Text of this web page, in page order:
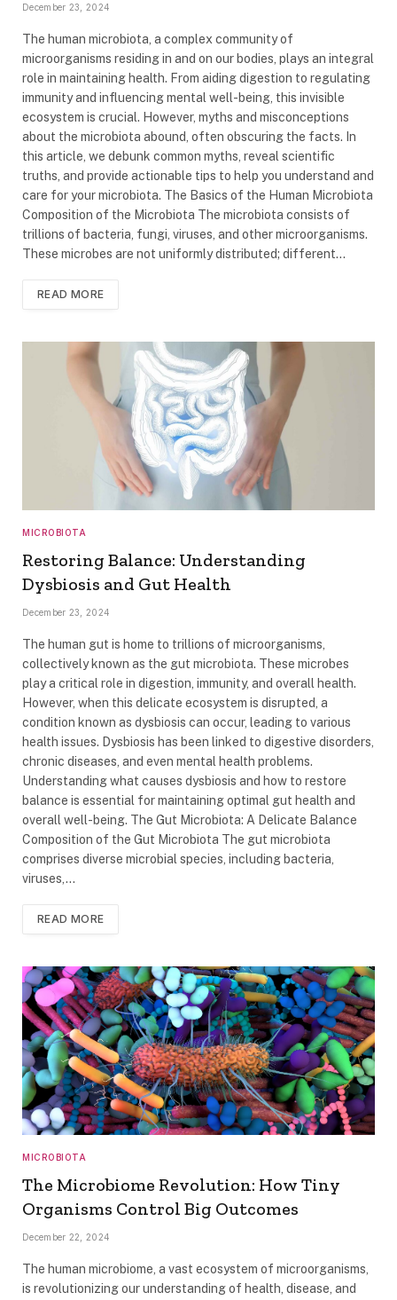
December 23, 2024
The human microbiota, a complex community of
microorganisms residing in and on our bodies, plays an integral
role in maintaining health. From aiding digestion to regulating
immunity and influencing mental well-being, this invisible
ecosystem is crucial. However, myths and misconceptions
about the microbiota abound, often obscuring the facts. In
this article, we debunk common myths, reveal scientific
truths, and provide actionable tips to help you understand and
care for your microbiota. The Basics of the Human Microbiota
Composition of the Microbiota The microbiota consists of
trillions of bacteria, fungi, viruses, and other microorganisms.
These microbes are not uniformly distributed; different…
READ MORE
MICROBIOTA
Restoring Balance: Understanding
Dysbiosis and Gut Health
December 23, 2024
The human gut is home to trillions of microorganisms,
collectively known as the gut microbiota. These microbes
play a critical role in digestion, immunity, and overall health.
However, when this delicate ecosystem is disrupted, a
condition known as dysbiosis can occur, leading to various
health issues. Dysbiosis has been linked to digestive disorders,
chronic diseases, and even mental health problems.
Understanding what causes dysbiosis and how to restore
balance is essential for maintaining optimal gut health and
overall well-being. The Gut Microbiota: A Delicate Balance
Composition of the Gut Microbiota The gut microbiota
comprises diverse microbial species, including bacteria,
viruses,…
READ MORE
MICROBIOTA
The Microbiome Revolution: How Tiny
Organisms Control Big Outcomes
December 22, 2024
The human microbiome, a vast ecosystem of microorganisms,
is revolutionizing our understanding of health, disease, and